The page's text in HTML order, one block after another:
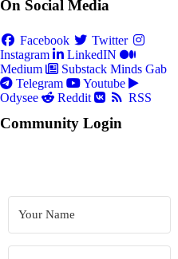
On Social Media
Facebook
Twitter
Instagram
LinkedIN
Medium
Substack Minds Gab
Telegram
Youtube
Odysee
Reddit RSS
Community Login